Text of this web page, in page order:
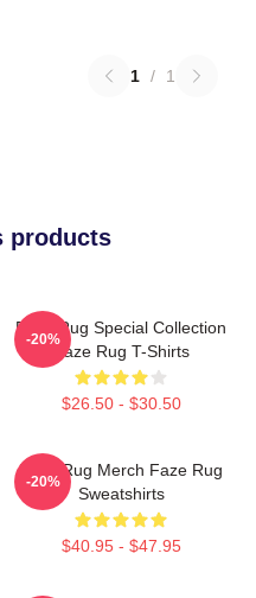
1 / 1
products
Faze Rug Special Collection
Faze Rug T-Shirts
$26.50 - $30.50
-20%
Faze Rug Merch Faze Rug
Sweatshirts
$40.95 - $47.95
-20%